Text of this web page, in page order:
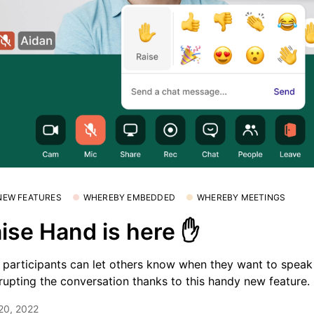
FEATURES WHEREBY EMBEDDED WHEREBY MEETINGS
Hand is here ✋
can let others know when they want to
the conversation thanks to this handy new feature.
2022